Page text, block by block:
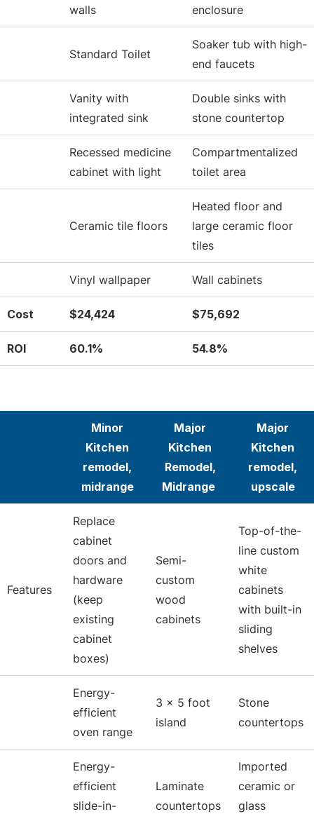
walls enclosure
Standard Toilet
Soaker tub with high-
end faucets
Vanity with
integrated sink
Double sinks with
stone countertop
Recessed medicine
cabinet with light
Compartmentalized
toilet area
Ceramic tile floors
Heated floor and
large ceramic floor
tiles
Vinyl wallpaper Wall cabinets
Cost $24,424 $75,692
ROI 60.1% 54.8%
Minor
Kitchen
remodel,
midrange
Major
Kitchen
Remodel,
Midrange
Major
Kitchen
remodel,
upscale
Features
Replace
cabinet
doors and
hardware
(keep
existing
cabinet
boxes)
Semi-
custom
wood
cabinets
Top-of-the-
line custom
white
cabinets
with built-in
sliding
shelves
Energy-
efficient
oven range
3 x 5 foot
island
Stone
countertops
Energy-
efficient
slide-in-
Laminate
countertops
Imported
ceramic or
glass